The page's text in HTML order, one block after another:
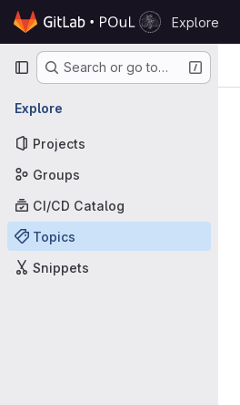
Skip to content
GitLab
Explore
Primary navigation
Search or go to…
Explore
Projects
Groups
CI/CD Catalog
Topics
Snippets